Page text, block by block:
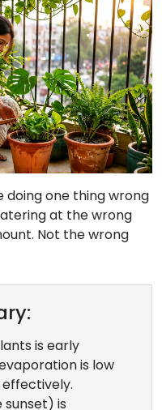
doing one thing wrong
at the wrong
Not the wrong
is early
is low
is